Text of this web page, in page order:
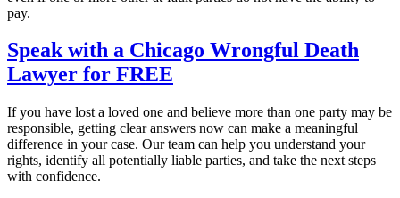
pay.
Speak with a Chicago Wrongful Death
Lawyer for FREE
If you have lost a loved one and believe more than one party may be
responsible, getting clear answers now can make a meaningful
difference in your case. Our team can help you understand your
rights, identify all potentially liable parties, and take the next steps
with confidence.